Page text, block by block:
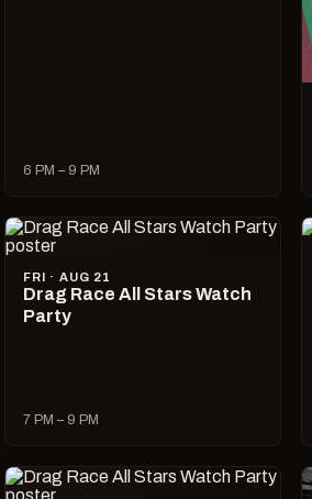
6 PM – 9 PM
FRI · AUG 21
Drag Race All Stars Watch
Party
7 PM – 9 PM